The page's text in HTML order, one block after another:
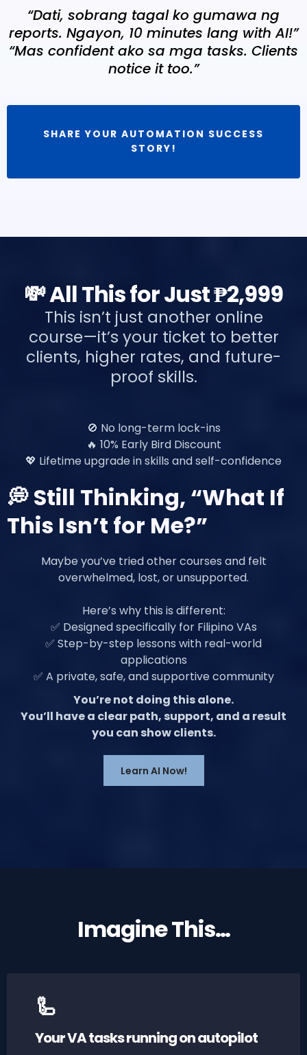
“Dati, sobrang tagal ko gumawa ng
reports. Ngayon, 10 minutes lang with AI!”
“Mas confident ako sa mga tasks. Clients
notice it too.”
SHARE YOUR AUTOMATION SUCCESS
STORY!
💸 All This for Just ₱2,999
This isn’t just another online
course—it’s your ticket to better
clients, higher rates, and future-
proof skills.
🚫 No long-term lock-ins
🔥 10% Early Bird Discount
💖 Lifetime upgrade in skills and self-confidence
💭 Still Thinking, “What If
This Isn’t for Me?”
Maybe you’ve tried other courses and felt
overwhelmed, lost, or unsupported.
Here’s why this is different:
✅ Designed specifically for Filipino VAs
✅ Step-by-step lessons with real-world
applications
✅ A private, safe, and supportive community
You’re not doing this alone.
You’ll have a clear path, support, and a result
you can show clients.
Learn AI Now!
Imagine This…
🦾
Your VA tasks running on autopilot